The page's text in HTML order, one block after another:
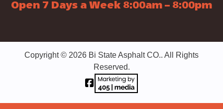
Open 7 Days a Week 8:00am – 8:00pm
Copyright © 2026 Bi State Asphalt CO.. All Rights
Reserved.